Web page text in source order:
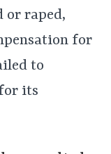
or raped,
for
to
its